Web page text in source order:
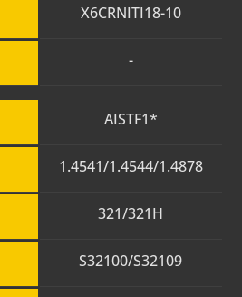
X6CRNITI18-10
-
AISTF1*
1.4541/1.4544/1.4878
321/321H
S32100/S32109